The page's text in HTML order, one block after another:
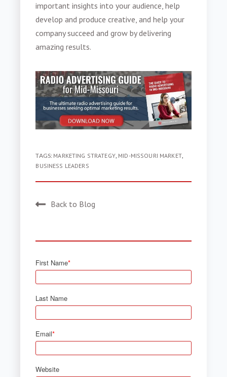
important insights into your audience, help
develop and produce creative, and help your
company succeed and grow by delivering
amazing results.
TAGS: MARKETING STRATEGY, MID-MISSOURI MARKET,
BUSINESS LEADERS
Back to Blog
First Name*
Last Name
Email*
Website